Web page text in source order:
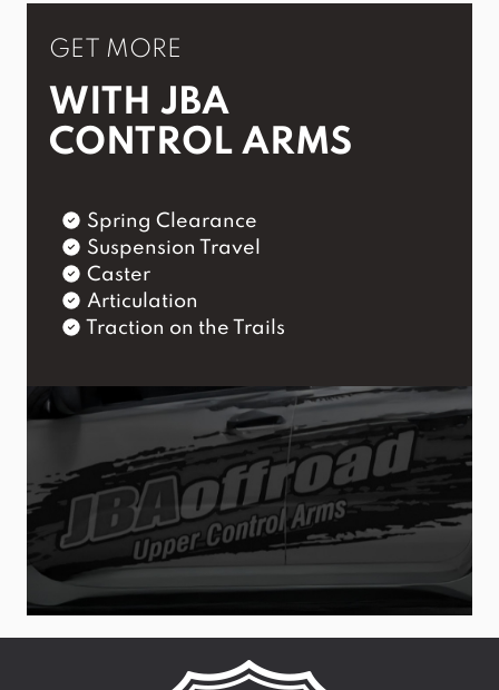
GET MORE
WITH JBA
CONTROL ARMS
Spring Clearance
Suspension Travel
Caster
Articulation
Traction on the Trails